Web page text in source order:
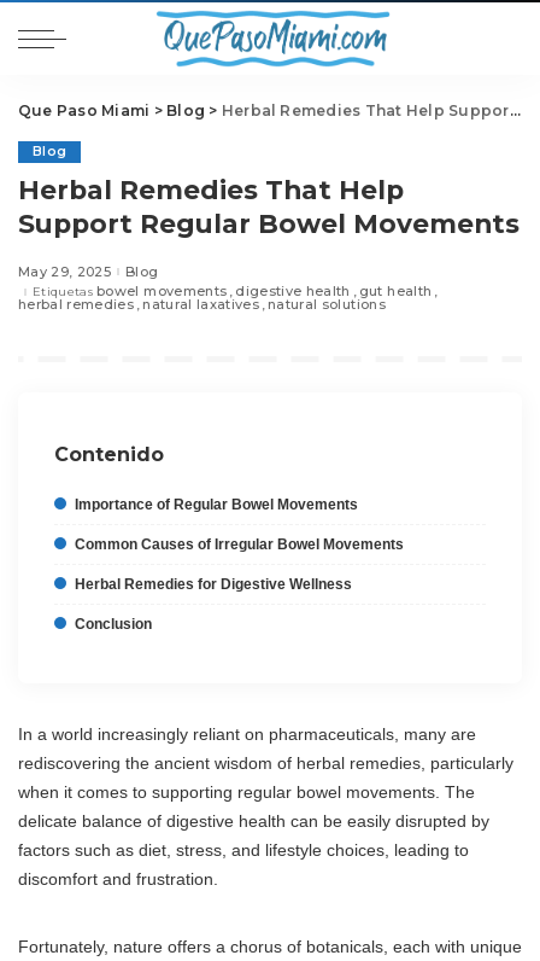
Que Paso Miami > Blog > Herbal Remedies That Help Support Regular Bowel Movements
Blog
Herbal Remedies That Help
Support Regular Bowel Movements
May 29, 2025 Blog
Etiquetas bowel movements digestive health gut health
herbal remedies natural laxatives natural solutions
Contenido
Importance of Regular Bowel Movements
Common Causes of Irregular Bowel Movements
Herbal Remedies for Digestive Wellness
Conclusion
In a world increasingly reliant on pharmaceuticals, many are
rediscovering the ancient wisdom of herbal remedies, particularly
when it comes to supporting regular bowel movements. The
delicate balance of digestive health can be easily disrupted by
factors such as diet, stress, and lifestyle choices, leading to
discomfort and frustration.
Fortunately, nature offers a chorus of botanicals, each with unique